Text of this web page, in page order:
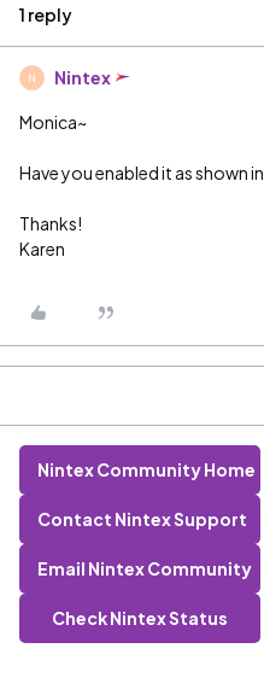
1 reply
N Nintex
Monica~
Have you enabled it as shown in
Thanks!
Karen
Nintex Community Home
Contact Nintex Support
Email Nintex Community
Check Nintex Status